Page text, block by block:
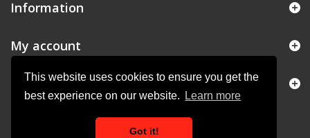
This website uses cookies to ensure you get the
best experience on our website.
Learn more
Got it!
Information
My account
Store Information